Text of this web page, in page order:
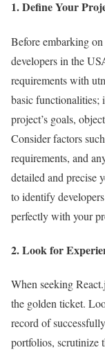
1. Define Your
Before embarking
developers in the
requirements with
basic functionalities;
project’s goals,
Consider factors
requirements, and
detailed and precise
to identify
perfectly with your
2. Look for
When seeking
the golden ticket.
record of
portfolios, scrutinize